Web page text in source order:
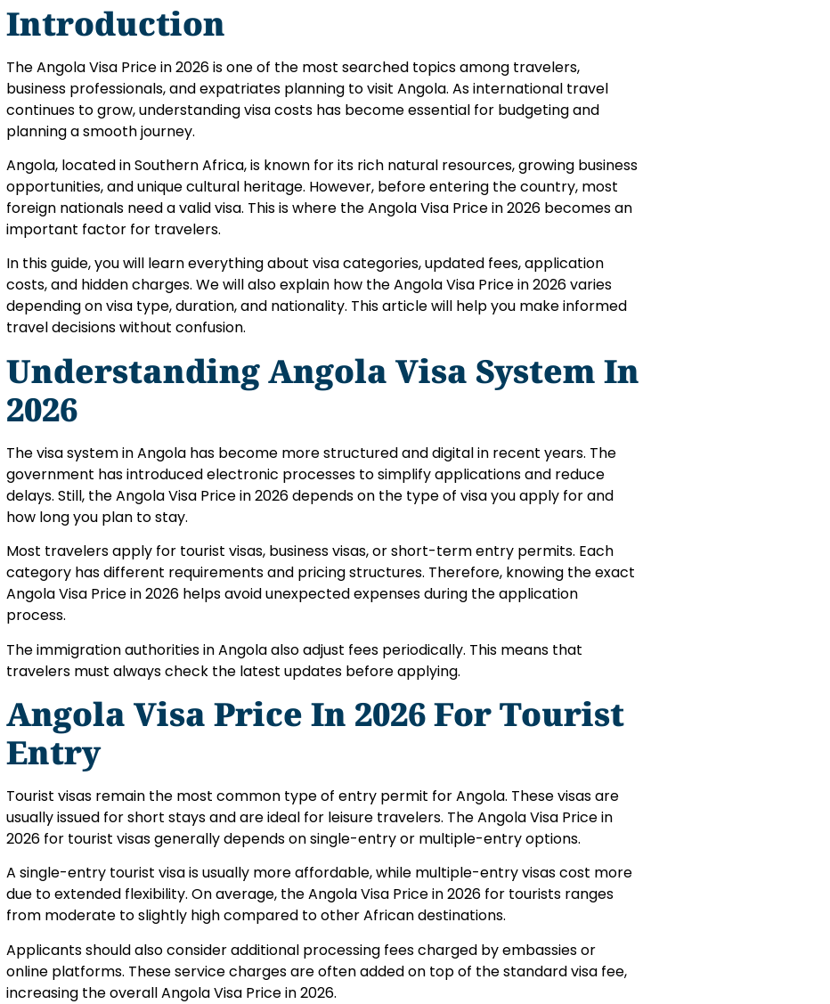
Introduction
The Angola Visa Price in 2026 is one of the most searched topics among travelers,
business professionals, and expatriates planning to visit Angola. As international travel
continues to grow, understanding visa costs has become essential for budgeting and
planning a smooth journey.
Angola, located in Southern Africa, is known for its rich natural resources, growing business
opportunities, and unique cultural heritage. However, before entering the country, most
foreign nationals need a valid visa. This is where the Angola Visa Price in 2026 becomes an
important factor for travelers.
In this guide, you will learn everything about visa categories, updated fees, application
costs, and hidden charges. We will also explain how the Angola Visa Price in 2026 varies
depending on visa type, duration, and nationality. This article will help you make informed
travel decisions without confusion.
Understanding Angola Visa System In
2026
The visa system in Angola has become more structured and digital in recent years. The
government has introduced electronic processes to simplify applications and reduce
delays. Still, the Angola Visa Price in 2026 depends on the type of visa you apply for and
how long you plan to stay.
Most travelers apply for tourist visas, business visas, or short-term entry permits. Each
category has different requirements and pricing structures. Therefore, knowing the exact
Angola Visa Price in 2026 helps avoid unexpected expenses during the application
process.
The immigration authorities in Angola also adjust fees periodically. This means that
travelers must always check the latest updates before applying.
Angola Visa Price In 2026 For Tourist
Entry
Tourist visas remain the most common type of entry permit for Angola. These visas are
usually issued for short stays and are ideal for leisure travelers. The Angola Visa Price in
2026 for tourist visas generally depends on single-entry or multiple-entry options.
A single-entry tourist visa is usually more affordable, while multiple-entry visas cost more
due to extended flexibility. On average, the Angola Visa Price in 2026 for tourists ranges
from moderate to slightly high compared to other African destinations.
Applicants should also consider additional processing fees charged by embassies or
online platforms. These service charges are often added on top of the standard visa fee,
increasing the overall Angola Visa Price in 2026.